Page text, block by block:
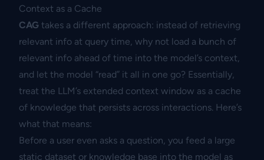
Context as a Cache
CAG takes a different approach: instead of retrieving
relevant info at query time, why not load a bunch of
relevant info ahead of time into the model’s context,
and let the model “read” it all in one go? Essentially,
treat the LLM’s extended context window as a cache
of knowledge that persists across interactions. Here’s
what that means:
Before a user even asks a question, you feed a large
static dataset or knowledge base into the model as